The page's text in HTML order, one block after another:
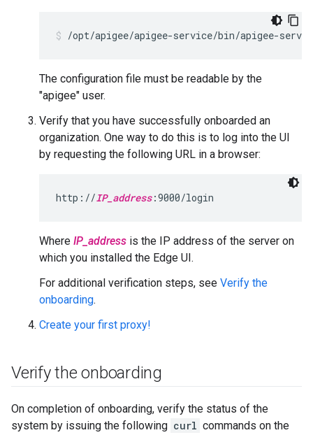
/opt/apigee/apigee-service/bin/apigee-
The configuration file must be readable by the
"apigee" user.
Verify that you have successfully onboarded an
organization. One way to do this is to log into the UI
by requesting the following URL in a browser:
http://IP_address:9000/login
Where IP_address is the IP address of the server on
which you installed the Edge UI.
For additional verification steps, see Verify the
onboarding.
Create your first proxy!
Verify the onboarding
On completion of onboarding, verify the status of the
system by issuing the following curl commands on the